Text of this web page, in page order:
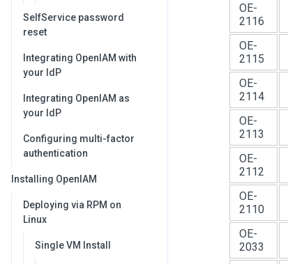
SelfService password
reset
Integrating OpenIAM with
your IdP
Integrating OpenIAM as
your IdP
Configuring multi-factor
authentication
Installing OpenIAM
Deploying via RPM on
Linux
Single VM Install
OE-
2116
OE-
2115
OE-
2114
OE-
2113
OE-
2112
OE-
2110
OE-
2033